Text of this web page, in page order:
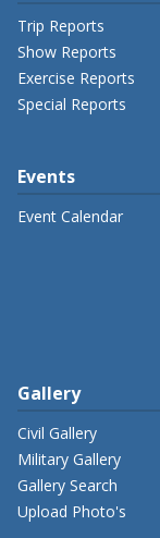
Trip Reports
Show Reports
Exercise Reports
Special Reports
Events
Event Calendar
Gallery
Civil Gallery
Military Gallery
Gallery Search
Upload Photo's